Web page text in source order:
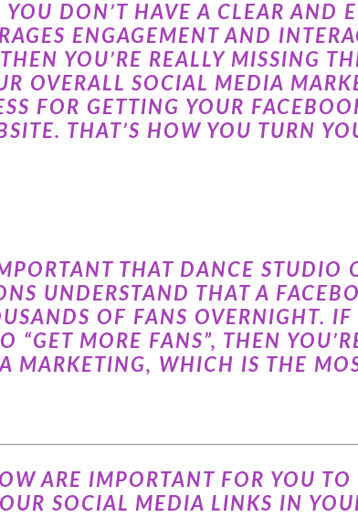
DON’T HAVE A CLEAR AND
ENGAGEMENT AND
YOU’RE REALLY MISSING
OVERALL SOCIAL MEDIA
FOR GETTING YOUR
THAT’S HOW YOU TURN
THAT DANCE
UNDERSTAND THAT A
OF FANS OVERNIGHT.
“GET MORE FANS”, THEN
MARKETING, WHICH IS THE
ARE IMPORTANT FOR YOU
SOCIAL MEDIA LINKS IN